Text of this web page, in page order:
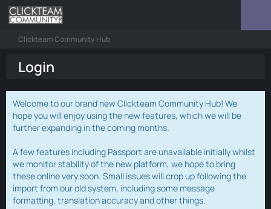
Clickteam Community Hub
Login
Welcome to our brand new Clickteam Community Hub! We
hope you will enjoy using the new features, which we will be
further expanding in the coming months.
A few features including Passport are unavailable initially whilst
we monitor stability of the new platform, we hope to bring
these online very soon. Small issues will crop up following the
import from our old system, including some message
formatting, translation accuracy and other things.